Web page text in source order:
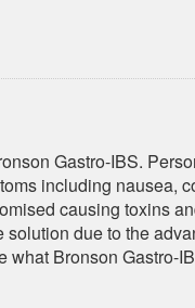
Gastro-IBS.
including nausea,
causing toxins
due to the
what Bronson Gastro-